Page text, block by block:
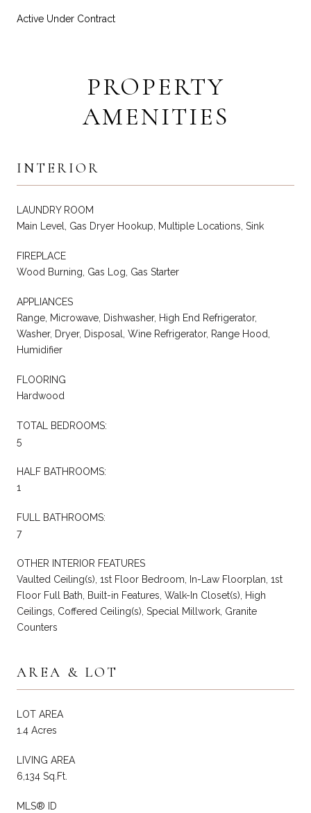
Active Under Contract
PROPERTY
AMENITIES
INTERIOR
LAUNDRY ROOM
Main Level, Gas Dryer Hookup, Multiple Locations, Sink
FIREPLACE
Wood Burning, Gas Log, Gas Starter
APPLIANCES
Range, Microwave, Dishwasher, High End Refrigerator,
Washer, Dryer, Disposal, Wine Refrigerator, Range Hood,
Humidifier
FLOORING
Hardwood
TOTAL BEDROOMS:
5
HALF BATHROOMS:
1
FULL BATHROOMS:
7
OTHER INTERIOR FEATURES
Vaulted Ceiling(s), 1st Floor Bedroom, In-Law Floorplan, 1st
Floor Full Bath, Built-in Features, Walk-In Closet(s), High
Ceilings, Coffered Ceiling(s), Special Millwork, Granite
Counters
AREA & LOT
LOT AREA
1.4 Acres
LIVING AREA
6,134 Sq.Ft.
MLS® ID